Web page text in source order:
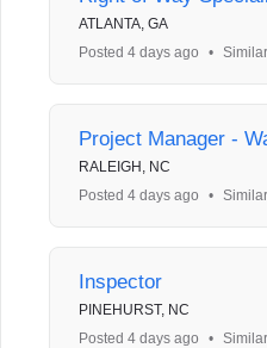
ATLANTA, GA
Posted 4 days ago
•
Project Manager -
RALEIGH, NC
Posted 4 days ago
•
Inspector
PINEHURST, NC
Posted 4 days ago
•